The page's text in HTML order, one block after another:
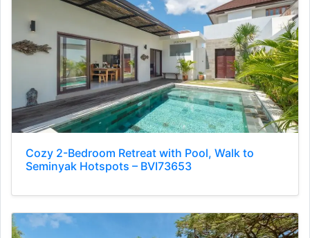
Cozy 2-Bedroom Retreat with Pool, Walk to
Seminyak Hotspots – BVI73653